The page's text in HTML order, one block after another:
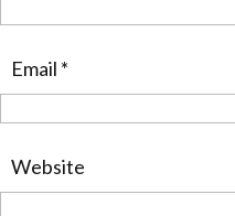
Email *
Website